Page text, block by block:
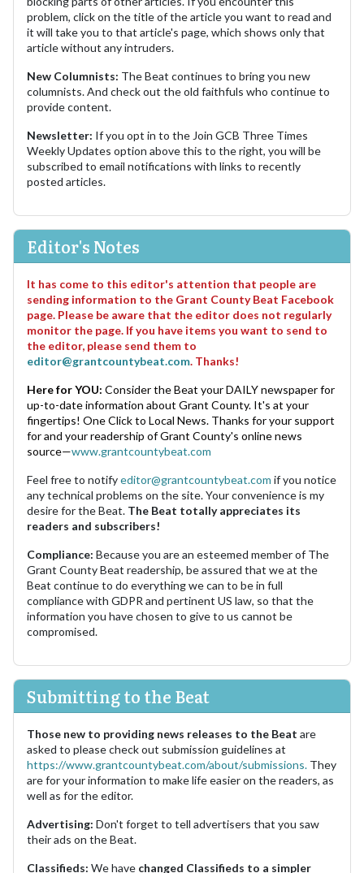
problem, click on the title of the article you want to read and
it will take you to that article's page, which shows only that
article without any intruders.
New Columnists: The Beat continues to bring you new
columnists. And check out the old faithfuls who continue to
provide content.
Newsletter: If you opt in to the Join GCB Three Times
Weekly Updates option above this to the right, you will be
subscribed to email notifications with links to recently
posted articles.
Editor's Notes
It has come to this editor's attention that people are
sending information to the Grant County Beat Facebook
page. Please be aware that the editor does not regularly
monitor the page. If you have items you want to send to
the editor, please send them to
editor@grantcountybeat.com. Thanks!
Here for YOU: Consider the Beat your DAILY newspaper for
up-to-date information about Grant County. It's at your
fingertips! One Click to Local News. Thanks for your support
for and your readership of Grant County's online news
source—www.grantcountybeat.com
Feel free to notifyeditor@grantcountybeat.com if you notice
any technical problems on the site. Your convenience is my
desire for the Beat. The Beat totally appreciates its
readers and subscribers!
Compliance: Because you are an esteemed member of The
Grant County Beat readership, be assured that we at the
Beat continue to do everything we can to be in full
compliance with GDPR and pertinent US law, so that the
information you have chosen to give to us cannot be
compromised.
Submitting to the Beat
Those new to providing news releases to the Beat are
asked to please check out submission guidelines at
https://www.grantcountybeat.com/about/submissions. They
are for your information to make life easier on the readers, as
well as for the editor.
Advertising: Don't forget to tell advertisers that you saw
their ads on the Beat.
Classifieds: We have changed Classifieds to a simpler